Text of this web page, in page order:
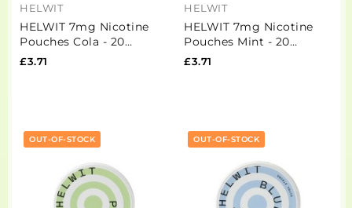
HELWIT
HELWIT 7mg Nicotine
Pouches Cola - 20
Pouches
£3.71
HELWIT
HELWIT 7mg Nicotine
Pouches Mint - 20
Pouches
£3.71
OUT-OF-STOCK OUT-OF-STOCK